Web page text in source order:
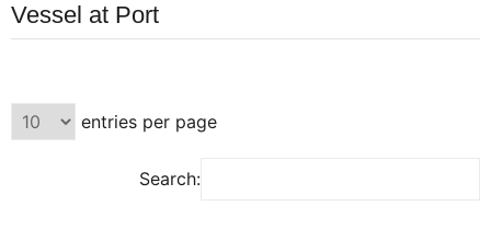
Vessel at Port
entries per page
Search: